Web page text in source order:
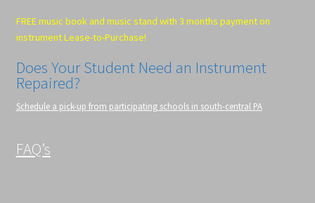
FREE music book and music stand with 3 months payment on
instrument Lease-to-Purchase!
Does Your Student Need an Instrument
Repaired?
Schedule a pick-up from participating schools in south-central PA
FAQ’s